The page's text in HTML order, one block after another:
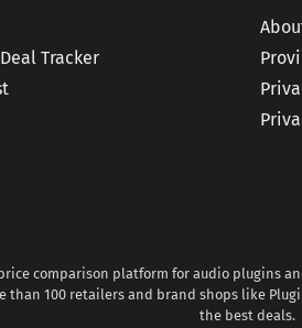
Tracker
comparison platform for audio plugins
than 100 retailers and brand shops like
the best deals.